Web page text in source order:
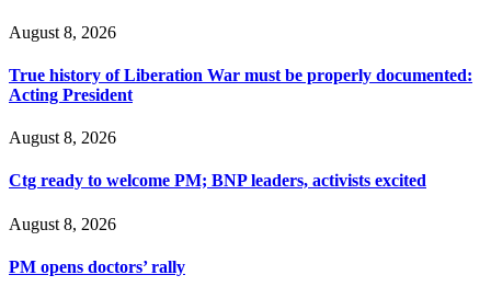
August 8, 2026
True history of Liberation War must be properly documented:
Acting President
August 8, 2026
Ctg ready to welcome PM; BNP leaders, activists excited
August 8, 2026
PM opens doctors’ rally